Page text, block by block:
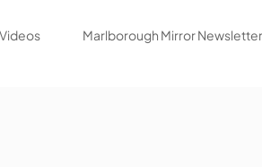
Marlborough Mirror Newsletter